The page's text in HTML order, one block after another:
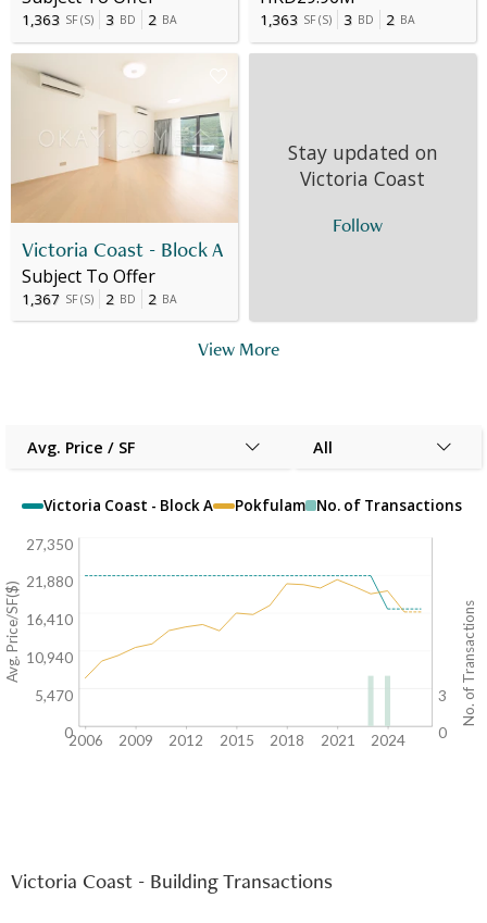
1,363 SF (S) 3 BD 2 BA 1,363 SF (S) 3 BD 2 BA
Victoria Coast - Block A
Subject To Offer
1,367 SF (S) 2 BD 2 BA
Stay updated on
Victoria Coast
Follow
View More
Avg. Price / SF All
Victoria Coast - Block A Pokfulam No. of Transactions
3
0
2006 2009 2012 2015 2018 2021 2024
No. of Transactions
27,350
21,880
16,410
10,940
5,470
0
Avg. Price/SF($)
Victoria Coast - Building Transactions